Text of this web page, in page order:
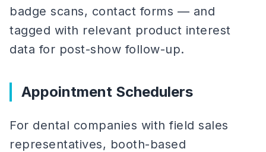
badge scans, contact forms — and
tagged with relevant product interest
data for post-show follow-up.
Appointment Schedulers
For dental companies with field sales
representatives, booth-based